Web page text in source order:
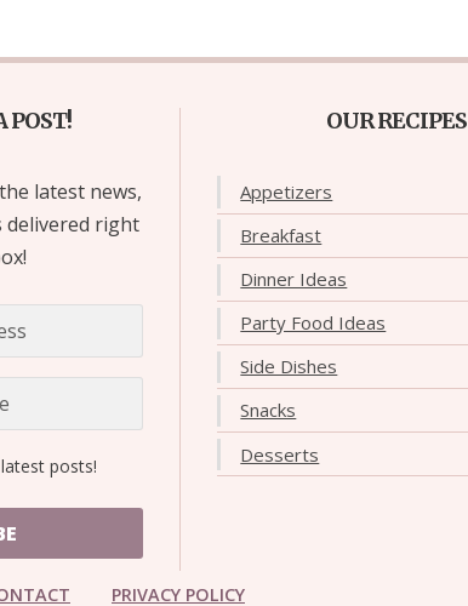
POST!
latest news,
delivered right
posts!
OUR RECIPES
Appetizers
Breakfast
Dinner Ideas
Party Food Ideas
Side Dishes
Snacks
Desserts
PRIVACY POLICY